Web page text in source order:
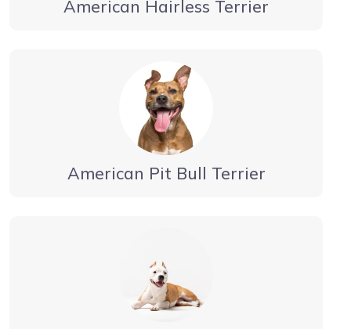
American Hairless Terrier
American Pit Bull Terrier